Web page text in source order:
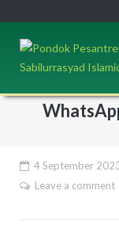
4 September
Leave a comment